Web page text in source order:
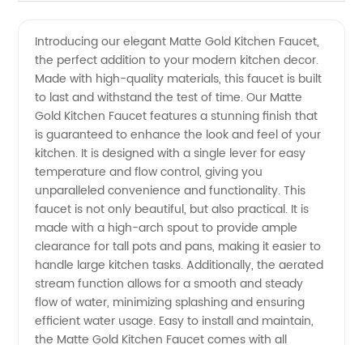
Matte
Gold
Kitchen
Faucets
from
Top
Manufacturer
Introducing our elegant Matte Gold Kitchen Faucet,
the perfect addition to your modern kitchen decor.
Made with high-quality materials, this faucet is built
to last and withstand the test of time. Our Matte
Gold Kitchen Faucet features a stunning finish that
is guaranteed to enhance the look and feel of your
kitchen. It is designed with a single lever for easy
temperature and flow control, giving you
unparalleled convenience and functionality. This
faucet is not only beautiful, but also practical. It is
made with a high-arch spout to provide ample
clearance for tall pots and pans, making it easier to
handle large kitchen tasks. Additionally, the aerated
stream function allows for a smooth and steady
flow of water, minimizing splashing and ensuring
efficient water usage. Easy to install and maintain,
the Matte Gold Kitchen Faucet comes with all